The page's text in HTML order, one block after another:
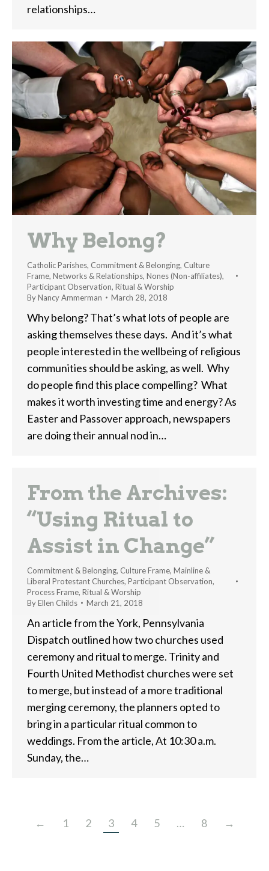
relationships…
Why Belong?
Catholic Parishes, Commitment & Belonging, Culture
Frame, Networks & Relationships, Nones (Non-affiliates),
Participant Observation, Ritual & Worship
ByNancy Ammerman March 28, 2018
Why belong? That’s what lots of people are
asking themselves these days. And it’s what
people interested in the wellbeing of religious
communities should be asking, as well. Why
do people find this place compelling? What
makes it worth investing time and energy? As
Easter and Passover approach, newspapers
are doing their annual nod in…
From the Archives:
“Using Ritual to
Assist in Change”
Commitment & Belonging, Culture Frame, Mainline &
Liberal Protestant Churches, Participant Observation,
Process Frame, Ritual & Worship
ByEllen Childs March 21, 2018
An article from the York, Pennsylvania
Dispatch outlined how two churches used
ceremony and ritual to merge. Trinity and
Fourth United Methodist churches were set
to merge, but instead of a more traditional
merging ceremony, the planners opted to
bring in a particular ritual common to
weddings. From the article, At 10:30 a.m.
Sunday, the…
← 1 2 3 4 5 … 8 →